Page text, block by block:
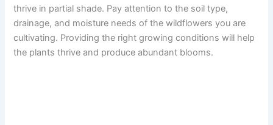
thrive in partial shade. Pay attention to the soil type,
drainage, and moisture needs of the wildflowers you are
cultivating. Providing the right growing conditions will help
the plants thrive and produce abundant blooms.